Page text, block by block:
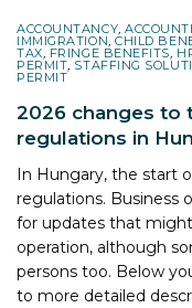
ACCOUNTANCY,
IMMIGRATION,CHILD
TAX, FRINGE BENEFITS,
PERMIT, STAFFING
PERMIT
2026 changes to
regulations in
In Hungary, the start
regulations. Business
for updates that
operation, although
persons too. Below
to more detailed